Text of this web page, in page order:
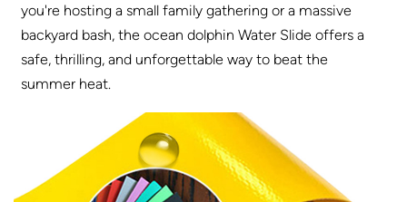
you're hosting a small family gathering or a massive
backyard bash, the ocean dolphin Water Slide offers a
safe, thrilling, and unforgettable way to beat the
summer heat.